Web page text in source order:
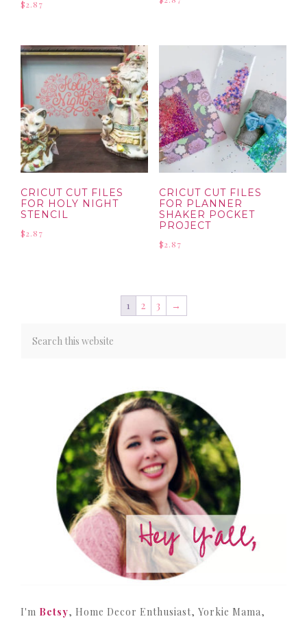
$2.87
CRICUT CUT FILES
FOR HOLY NIGHT
STENCIL
$2.87
CRICUT CUT FILES
FOR PLANNER
SHAKER POCKET
PROJECT
$2.87
1 2 3 →
I'm Betsy, Home Decor Enthusiast, Yorkie Mama,